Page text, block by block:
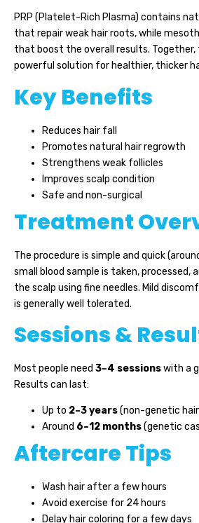
PRP (Platelet-Rich Plasma) contains
that repair weak hair roots, while
that boost the overall results.
powerful solution for healthier, thicker
Key Benefits
Reduces hair fall
Promotes natural hair regrowth
Strengthens weak follicles
Improves scalp condition
Safe and non-surgical
Treatment
The procedure is simple and quick
small blood sample is taken, processed,
the scalp using fine needles. Mild
is generally well tolerated.
Sessions &
Most people need 3–4 sessionswith a
Results can last:
Up to 2–3 years(non-genetic hair
Around 6–12 months(genetic
Aftercare Tips
Wash hair after a few hours
Avoid exercise for 24 hours
Delay hair coloring for a few days